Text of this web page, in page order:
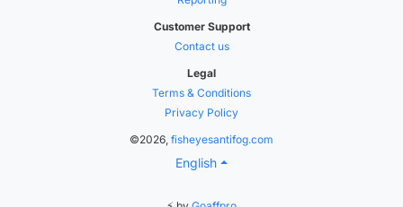
Customer Support
Contact us
Legal
Terms & Conditions
Privacy Policy
©2026, fisheyesantifog.com
English